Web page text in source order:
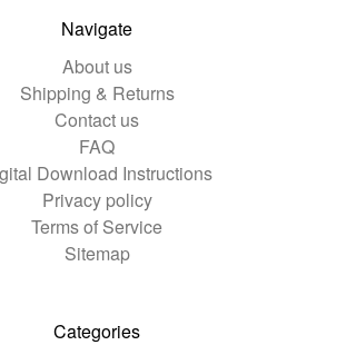
Navigate
About us
Shipping & Returns
Contact us
FAQ
Download Instructions
Privacy policy
Terms of Service
Sitemap
Categories